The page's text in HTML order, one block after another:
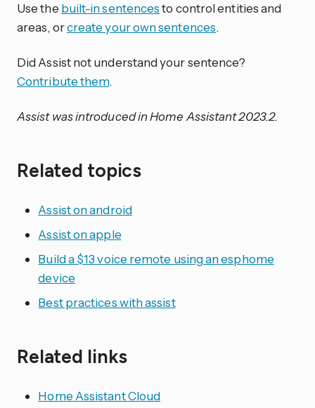
Use the built-in sentencesto control entities and
areas, orcreate your own sentences.
Did Assist not understand your sentence?
Contribute them.
Assist was introduced in Home Assistant 2023.2.
Related topics
Assist on android
Assist on apple
Build a $13 voice remote using an esphome
device
Best practices with assist
Related links
Home Assistant Cloud